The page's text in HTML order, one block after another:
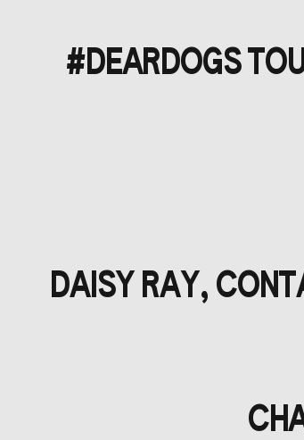
#DEARDOGS
DAISY RAY,